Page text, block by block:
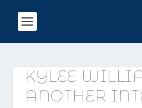
KYLEE
ANOTHER